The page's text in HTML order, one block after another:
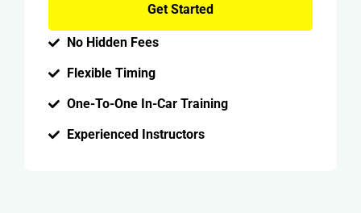
Get Started
No Hidden Fees
Flexible Timing
One-To-One In-Car Training
Experienced Instructors